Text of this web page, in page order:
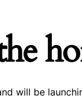
will be